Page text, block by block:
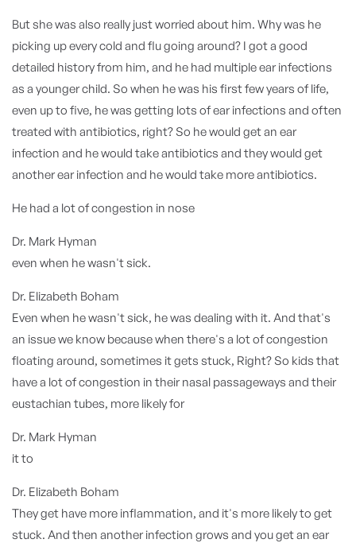
But she was also really just worried about him. Why was he
picking up every cold and flu going around? I got a good
detailed history from him, and he had multiple ear infections
as a younger child. So when he was his first few years of life,
even up to five, he was getting lots of ear infections and often
treated with antibiotics, right? So he would get an ear
infection and he would take antibiotics and they would get
another ear infection and he would take more antibiotics.
He had a lot of congestion in nose
Dr. Mark Hyman
even when he wasn't sick.
Dr. Elizabeth Boham
Even when he wasn't sick, he was dealing with it. And that's
an issue we know because when there's a lot of congestion
floating around, sometimes it gets stuck, Right? So kids that
have a lot of congestion in their nasal passageways and their
eustachian tubes, more likely for
Dr. Mark Hyman
it to
Dr. Elizabeth Boham
They get have more inflammation, and it's more likely to get
stuck. And then another infection grows and you get an ear